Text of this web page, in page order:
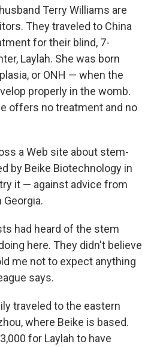
Terry Williams are
They traveled to China
for their blind, 7-
Laylah. She was born
or ONH — when the
properly in the womb.
offers no treatment and no
a Web site about stem-
by Beike Biotechnology in
it — against advice from
had heard of the stem
here. They didn't believe
me not to expect anything
says.
traveled to the eastern
where Beike is based.
for Laylah to have